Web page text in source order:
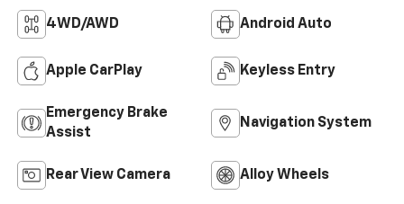
4WD/AWD Android Auto
Apple CarPlay Keyless Entry
Emergency Brake
Assist
Navigation System
Rear View Camera Alloy Wheels